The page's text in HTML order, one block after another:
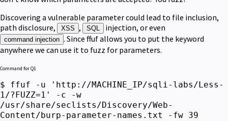
Discovering a vulnerable parameter could lead to file inclusion,
path disclosure,
XSS , SQL injection, or even
command injection . Since ffuf allows you to put the keyword
anywhere we can use it to fuzz for parameters.
Command for Q1
$ ffuf -u 'http://MACHINE_IP/sqli-labs/Less-
1/?FUZZ=1' -c -w
/usr/share/seclists/Discovery/Web-
Content/burp-parameter-names.txt -fw 39